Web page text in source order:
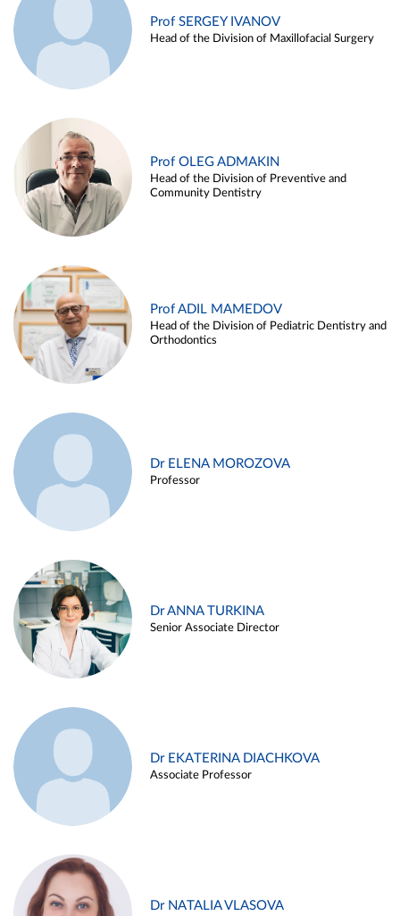
Prof SERGEY IVANOV
Head of the Division of Maxillofacial Surgery
Prof OLEG ADMAKIN
Head of the Division of Preventive and
Community Dentistry
Prof ADIL MAMEDOV
Head of the Division of Pediatric Dentistry and
Orthodontics
Dr ELENA MOROZOVA
Professor
Dr ANNA TURKINA
Senior Associate Director
Dr EKATERINA DIACHKOVA
Associate Professor
Dr NATALIA VLASOVA